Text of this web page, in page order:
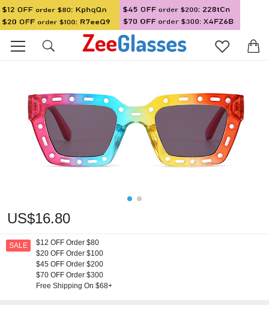
US$16.80
SALE
$12 OFF Order $80
$20 OFF Order $100
$45 OFF Order $200
$70 OFF Order $300
Free Shipping On $68+